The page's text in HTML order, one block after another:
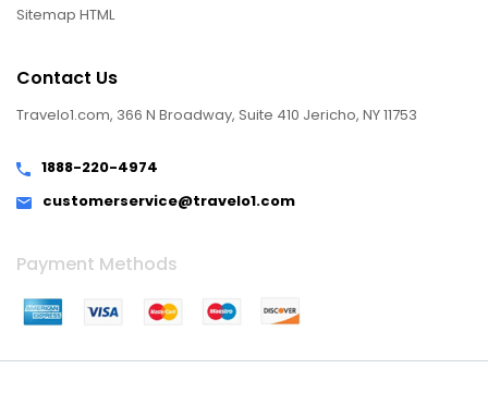
Sitemap HTML
Contact Us
Travelo1.com, 366 N Broadway, Suite 410 Jericho, NY 11753
1888-220-4974
customerservice@travelo1.com
Payment Methods